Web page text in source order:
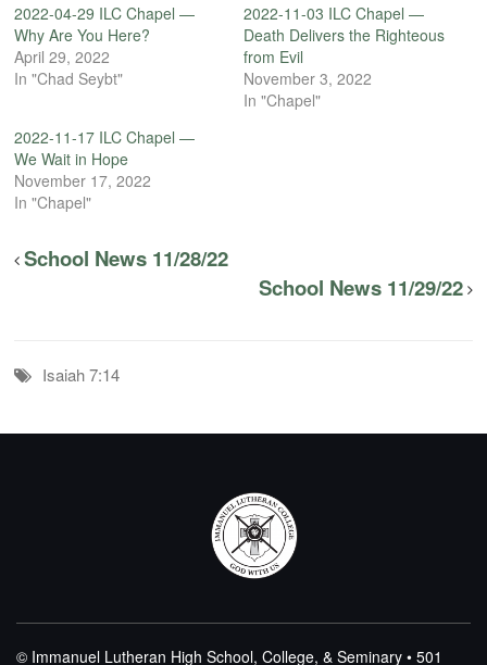
2022-04-29 ILC Chapel —
Why Are You Here?
April 29, 2022
In "Chad Seybt"
2022-11-03 ILC Chapel —
Death Delivers the Righteous
from Evil
November 3, 2022
In "Chapel"
2022-11-17 ILC Chapel —
We Wait in Hope
November 17, 2022
In "Chapel"
School News 11/28/22
School News 11/29/22
Isaiah 7:14
© Immanuel Lutheran High School, College, & Seminary • 501